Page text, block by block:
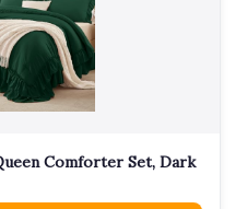
Comforter Set, Dark